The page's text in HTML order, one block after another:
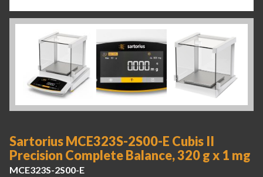
Sartorius MCE323S-2S00-E Cubis II
Precision Complete Balance, 320 g x 1 mg
MCE323S-2S00-E